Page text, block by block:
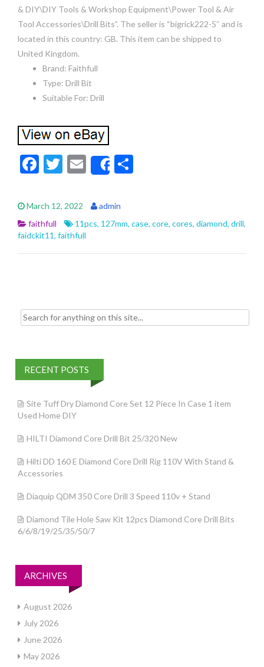
& DIY\DIY Tools & Workshop Equipment\Power Tool & Air
Tool Accessories\Drill Bits”. The seller is “bigrick222-5″ and is
located in this country: GB. This item can be shipped to
United Kingdom.
Brand: Faithfull
Type: Drill Bit
Suitable For: Drill
F
e
b
o
o
T
itt
er
E
m
ai
l
Share
e
March 12, 2022
admin
faithfull
11pcs, 127mm, case, core, cores, diamond, drill,
faidckit11, faithfull
Search for:
RECENT POSTS
Site Tuff Dry Diamond Core Set 12 Piece In Case 1 item
Used Home DIY
HILTI Diamond Core Drill Bit 25/320 New
Hilti DD 160 E Diamond Core Drill Rig 110V With Stand &
Accessories
Diaquip QDM 350 Core Drill 3 Speed 110v + Stand
Diamond Tile Hole Saw Kit 12pcs Diamond Core Drill Bits
6/6/8/19/25/35/50/7
ARCHIVES
August 2026
July 2026
June 2026
May 2026